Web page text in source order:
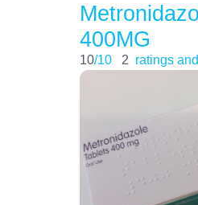
400MG
10/10 2 ratings